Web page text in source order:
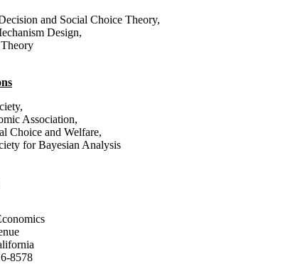
and Social Choice Theory,
Design,
Association,
Choice and Welfare,
for Bayesian Analysis
8578